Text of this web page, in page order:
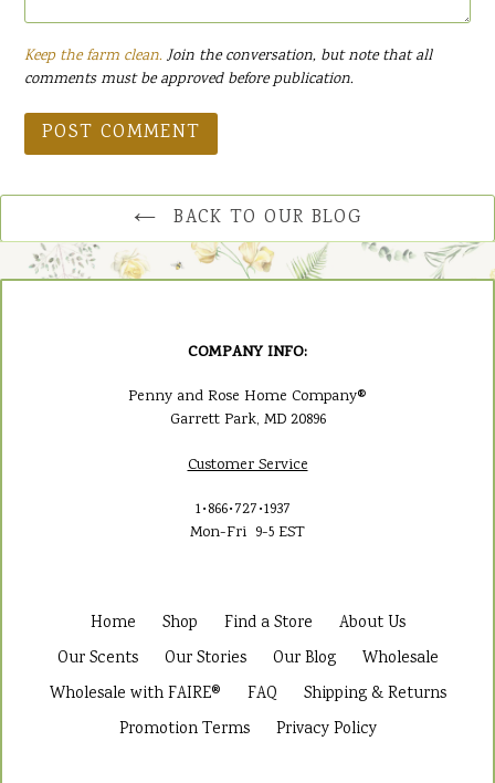
Keep the farm clean. Join the conversation, but note that all
comments must be approved before publication.
BACK TO OUR BLOG
COMPANY INFO:
Penny and Rose Home Company®
Garrett Park, MD 20896
Customer Service
1•866•727•1937
Mon-Fri 9-5 EST
Home Shop Find a Store
About Us
Our Scents
Our Stories Our Blog
Wholesale
Wholesale with FAIRE®
FAQ
Shipping & Returns
Promotion Terms
Privacy Policy